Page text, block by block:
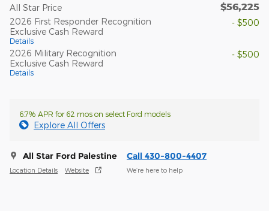
All Star Price $56,225
2026 First Responder Recognition
Exclusive Cash Reward
Details
- $500
2026 Military Recognition
Exclusive Cash Reward
Details
- $500
6.7% APR for 62 mos on select Ford models
Explore All Offers
All Star Ford Palestine
Location Details Website
Call 430-800-4407
We’re here to help